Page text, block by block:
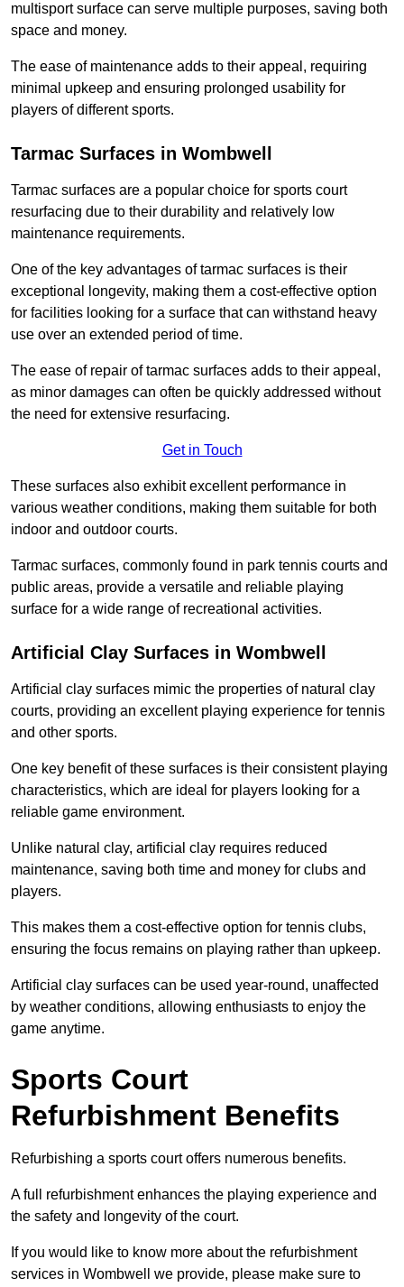
multisport surface can serve multiple purposes, saving both
space and money.
The ease of maintenance adds to their appeal, requiring
minimal upkeep and ensuring prolonged usability for
players of different sports.
Tarmac Surfaces in Wombwell
Tarmac surfaces are a popular choice for sports court
resurfacing due to their durability and relatively low
maintenance requirements.
One of the key advantages of tarmac surfaces is their
exceptional longevity, making them a cost-effective option
for facilities looking for a surface that can withstand heavy
use over an extended period of time.
The ease of repair of tarmac surfaces adds to their appeal,
as minor damages can often be quickly addressed without
the need for extensive resurfacing.
Get in Touch
These surfaces also exhibit excellent performance in
various weather conditions, making them suitable for both
indoor and outdoor courts.
Tarmac surfaces, commonly found in park tennis courts and
public areas, provide a versatile and reliable playing
surface for a wide range of recreational activities.
Artificial Clay Surfaces in Wombwell
Artificial clay surfaces mimic the properties of natural clay
courts, providing an excellent playing experience for tennis
and other sports.
One key benefit of these surfaces is their consistent playing
characteristics, which are ideal for players looking for a
reliable game environment.
Unlike natural clay, artificial clay requires reduced
maintenance, saving both time and money for clubs and
players.
This makes them a cost-effective option for tennis clubs,
ensuring the focus remains on playing rather than upkeep.
Artificial clay surfaces can be used year-round, unaffected
by weather conditions, allowing enthusiasts to enjoy the
game anytime.
Sports Court
Refurbishment Benefits
Refurbishing a sports court offers numerous benefits.
A full refurbishment enhances the playing experience and
the safety and longevity of the court.
If you would like to know more about the refurbishment
services in Wombwell we provide, please make sure to